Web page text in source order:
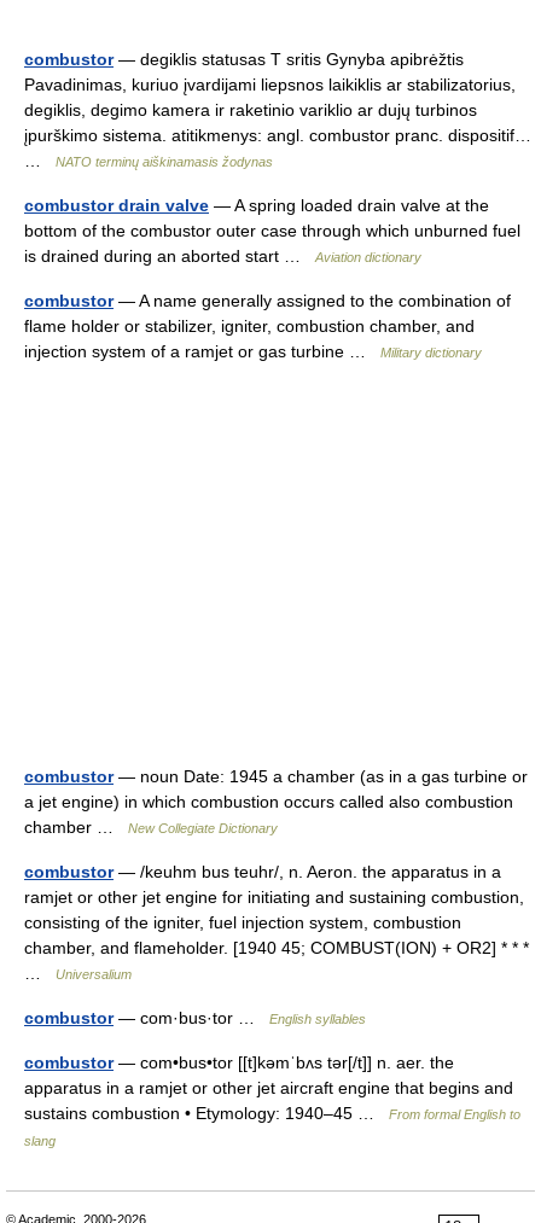
combustor— degiklis statusas T sritis Gynyba apibrėžtis
Pavadinimas, kuriuo įvardijami liepsnos laikiklis ar stabilizatorius,
degiklis, degimo kamera ir raketinio variklio ar dujų turbinos
įpurškimo sistema. atitikmenys: angl. combustor pranc. dispositif…
NATO terminų aiškinamasis žodynas
combustor drain valve — A spring loaded drain valve at the
bottom of the combustor outer case through which unburned fuel
is drained during an aborted start …
Aviation dictionary
combustor— A name generally assigned to the combination of
flame holder or stabilizer, igniter, combustion chamber, and
injection system of a ramjet or gas turbine …
Military dictionary
combustor— noun Date: 1945 a chamber (as in a gas turbine or
a jet engine) in which combustion occurs called also combustion
chamber …
New Collegiate Dictionary
combustor— /keuhm bus teuhr/, n. Aeron. the apparatus in a
ramjet or other jet engine for initiating and sustaining combustion,
consisting of the igniter, fuel injection system, combustion
chamber, and flameholder. [1940 45; COMBUST(ION) + OR2] * * *
Universalium
combustor— com·bus·tor … English syllables
combustor— com•bus•tor [[t]kəmˈbʌs tər[/t]] n. aer. the
apparatus in a ramjet or other jet aircraft engine that begins and
sustains combustion • Etymology: 1940–45 …
From formal English to
slang
© Academic, 2000-2026